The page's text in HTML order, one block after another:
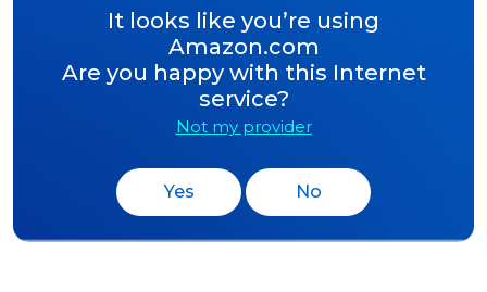
It looks like you’re using
Amazon.com
Are you happy with this Internet
service?
Not my provider
Yes No